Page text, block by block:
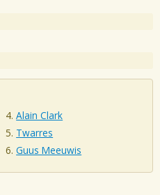
Alain Clark
Twarres
Guus Meeuwis